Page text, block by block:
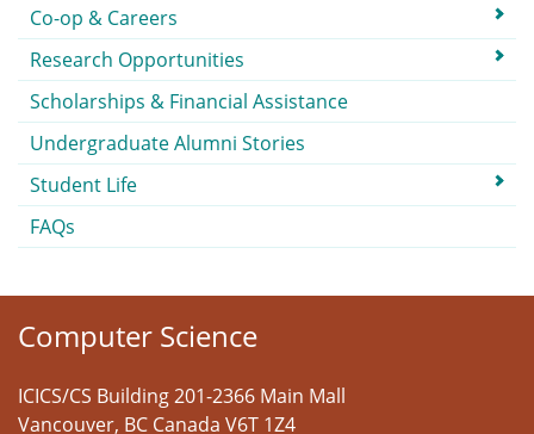
Co-op & Careers
Research Opportunities
Scholarships & Financial Assistance
Undergraduate Alumni Stories
Student Life
FAQs
Computer Science
ICICS/CS Building 201-2366 Main Mall
Vancouver, BC Canada V6T 1Z4